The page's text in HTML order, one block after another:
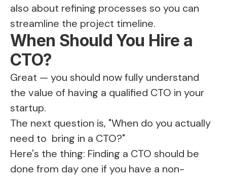
also about refining processes so you can
streamline the project timeline.
When Should You Hire a
CTO?
Great — you should now fully understand
the value of having a qualified CTO in your
startup.
The next question is, "When do you actually
need to bring in a CTO?"
Here's the thing: Finding a CTO should be
done from day one if you have a non-